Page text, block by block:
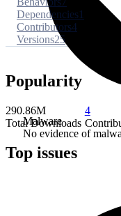
Malware
No evidence of
Dependencies1
Contributors4
Versions25
Popularity
290.86M
Total Downloads
4
Top issues